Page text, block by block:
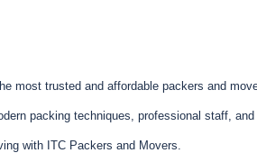
most trusted and affordable packers and
packing techniques, professional staff,
with ITC Packers and Movers.